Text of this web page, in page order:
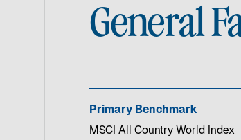
General
Primary Benchmark
MSCI All Country World Index